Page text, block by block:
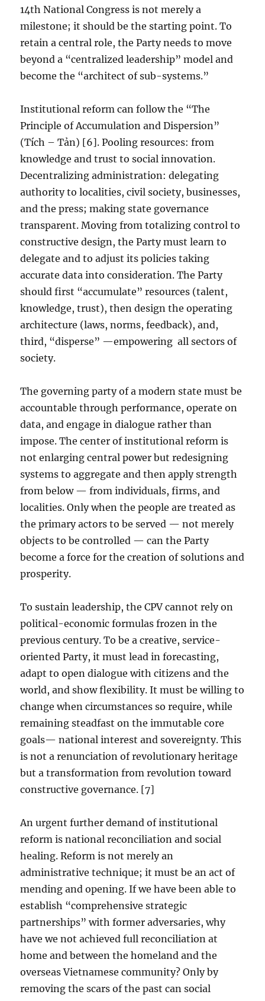
14th National Congress is not merely a
milestone; it should be the starting point. To
retain a central role, the Party needs to move
beyond a “centralized leadership” model and
become the “architect of sub-systems.”
Institutional reform can follow the “The
Principle of Accumulation and Dispersion”
(Tích – Tản) [6]. Pooling resources: from
knowledge and trust to social innovation.
Decentralizing administration: delegating
authority to localities, civil society, businesses,
and the press; making state governance
transparent. Moving from totalizing control to
constructive design, the Party must learn to
delegate and to adjust its policies taking
accurate data into consideration. The Party
should first “accumulate” resources (talent,
knowledge, trust), then design the operating
architecture (laws, norms, feedback), and,
third, “disperse” —empowering all sectors of
society.
The governing party of a modern state must be
accountable through performance, operate on
data, and engage in dialogue rather than
impose. The center of institutional reform is
not enlarging central power but redesigning
systems to aggregate and then apply strength
from below — from individuals, firms, and
localities. Only when the people are treated as
the primary actors to be served — not merely
objects to be controlled — can the Party
become a force for the creation of solutions and
prosperity.
To sustain leadership, the CPV cannot rely on
political-economic formulas frozen in the
previous century. To be a creative, service-
oriented Party, it must lead in forecasting,
adapt to open dialogue with citizens and the
world, and show flexibility. It must be willing to
change when circumstances so require, while
remaining steadfast on the immutable core
goals— national interest and sovereignty. This
is not a renunciation of revolutionary heritage
but a transformation from revolution toward
constructive governance. [7]
An urgent further demand of institutional
reform is national reconciliation and social
healing. Reform is not merely an
administrative technique; it must be an act of
mending and opening. If we have been able to
establish “comprehensive strategic
partnerships” with former adversaries, why
have we not achieved full reconciliation at
home and between the homeland and the
overseas Vietnamese community? Only by
removing the scars of the past can social